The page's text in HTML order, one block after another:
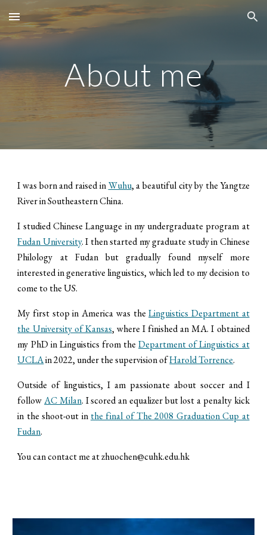
Skip to main content Skip to navigation
About me
I was born and raised inWuhu, a beautiful city by the Yangtze
River in Southeastern China.
​I studied Chinese Language in my undergraduate program at
Fudan University. I then started my graduate study in Chinese
Philology at Fudan but gradually found myself more
interested in generative linguistics, which led to my decision to
come to the US.
​My first stop in America was theLinguistics Department at
the University of Kansas, where I finished an MA. I obtained
my PhD in Linguistics from theDepartment of Linguistics at
UCLAin 2022, under the supervision ofHarold Torrence.
​Outside of linguistics, I am passionate about soccer and I
followAC Milan. I scored an equalizer but lost a penalty kick
in the shoot-out in the final of The 2008 Graduation Cup at
Fudan.
​You can contact me at zhuochen@cuhk.edu.hk